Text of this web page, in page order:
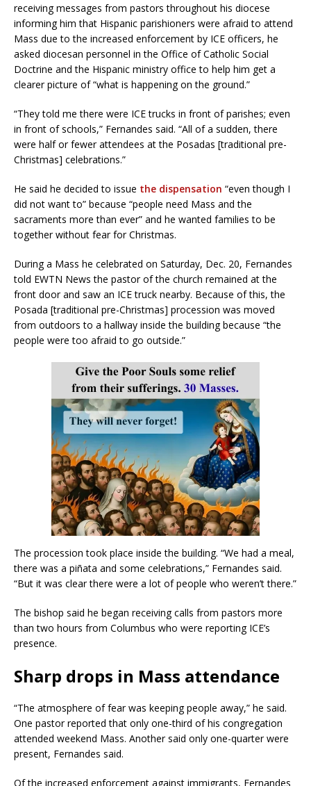
receiving messages from pastors throughout his diocese
informing him that Hispanic parishioners were afraid to attend
Mass due to the increased enforcement by ICE officers, he
asked diocesan personnel in the Office of Catholic Social
Doctrine and the Hispanic ministry office to help him get a
clearer picture of “what is happening on the ground.”
“They told me there were ICE trucks in front of parishes; even
in front of schools,” Fernandes said. “All of a sudden, there
were half or fewer attendees at the Posadas [traditional pre-
Christmas] celebrations.”
He said he decided to issue the dispensation “even though I
did not want to” because “people need Mass and the
sacraments more than ever” and he wanted families to be
together without fear for Christmas.
During a Mass he celebrated on Saturday, Dec. 20, Fernandes
told EWTN News the pastor of the church remained at the
front door and saw an ICE truck nearby. Because of this, the
Posada [traditional pre-Christmas] procession was moved
from outdoors to a hallway inside the building because “the
people were too afraid to go outside.”
The procession took place inside the building. “We had a meal,
there was a piñata and some celebrations,” Fernandes said.
“But it was clear there were a lot of people who weren’t there.”
The bishop said he began receiving calls from pastors more
than two hours from Columbus who were reporting ICE’s
presence.
Sharp drops in Mass attendance
“The atmosphere of fear was keeping people away,” he said.
One pastor reported that only one-third of his congregation
attended weekend Mass. Another said only one-quarter were
present, Fernandes said.
Of the increased enforcement against immigrants, Fernandes